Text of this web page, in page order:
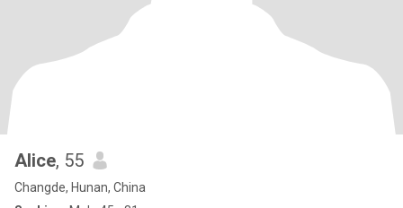
Alice, 55
Changde, Hunan, China